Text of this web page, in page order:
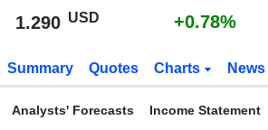
1.290 USD +0.78%
Summary Quotes Charts News
Analysts' Forecasts Income Statement